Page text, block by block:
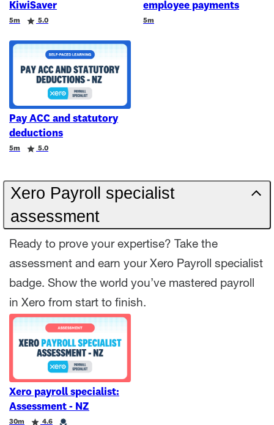
KiwiSaver
Duration
5m
Rating 5.0
employee payments
Duration 5m
Pay ACC and statutory
deductions
Duration
5m
Rating 5.0
Xero Payroll specialist
assessment
Ready to prove your expertise? Take the
assessment and earn your Xero Payroll specialist
badge. Show the world you’ve mastered payroll
in Xero from start to finish.
Xero payroll specialist:
Assessment - NZ
Duration
30m
Rating 4.6
Credential